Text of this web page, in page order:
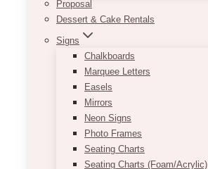
Proposal
Dessert & Cake Rentals
Signs
Chalkboards
Marquee Letters
Easels
Mirrors
Neon Signs
Photo Frames
Seating Charts
Seating Charts (Foam/Acrylic)